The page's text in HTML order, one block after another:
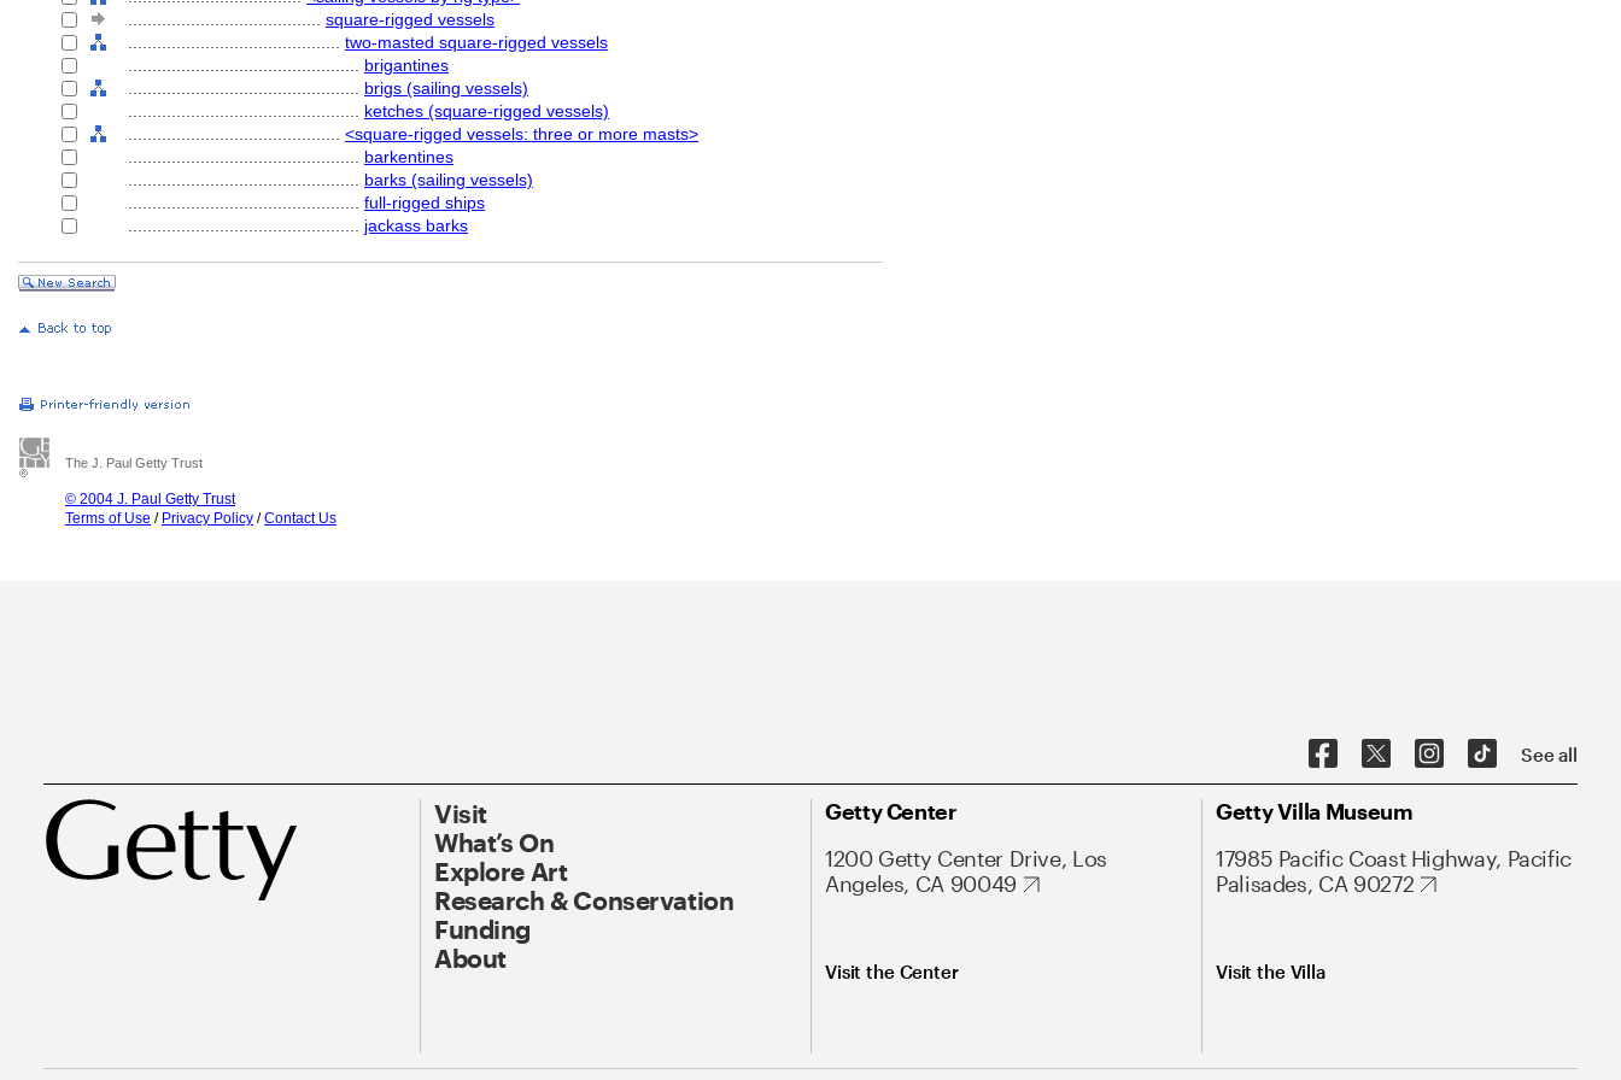
square-rigged vessels
two-masted square-rigged vessels
brigantines
brigs (sailing vessels)
ketches (square-rigged vessels)
<square-rigged vessels: three or more masts>
barkentines
barks (sailing vessels)
full-rigged ships
jackass barks
The J. Paul Getty Trust
© 2004 J. Paul Getty Trust
Terms of Use / Privacy Policy /Contact Us
See all
Visit
What’s On
Explore Art
Research & Conservation
Funding
About
Getty Center
1200 Getty Center Drive, Los
Angeles, CA 90049
Visit the Center
Getty Villa Museum
17985 Pacific Coast Highway, Pacific
Palisades, CA 90272
Visit the Villa